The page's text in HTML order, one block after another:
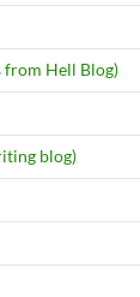
from Hell Blog)
blog)